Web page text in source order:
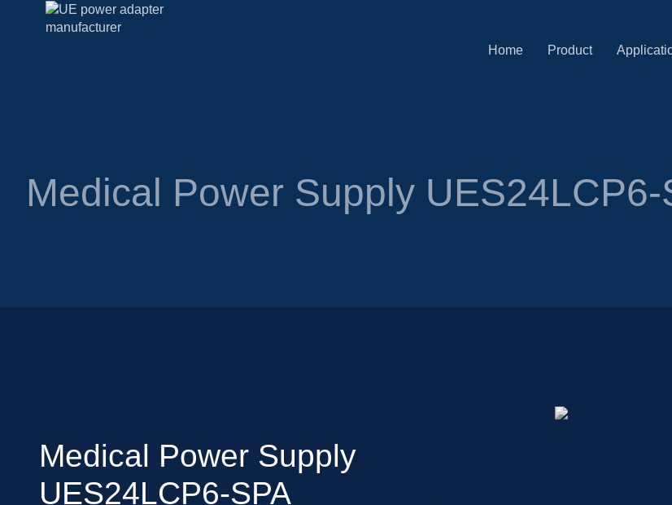
Home Product
Medical Power Supply UES24LCP6-
Medical Power Supply
UES24LCP6-SPA